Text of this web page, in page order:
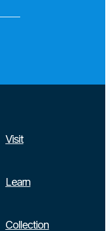
Visit
Learn
Collection